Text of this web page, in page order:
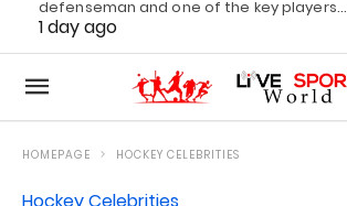
defenseman and one of the key players…
1 day ago